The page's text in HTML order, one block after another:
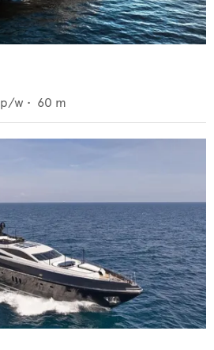
p/w • 60 m